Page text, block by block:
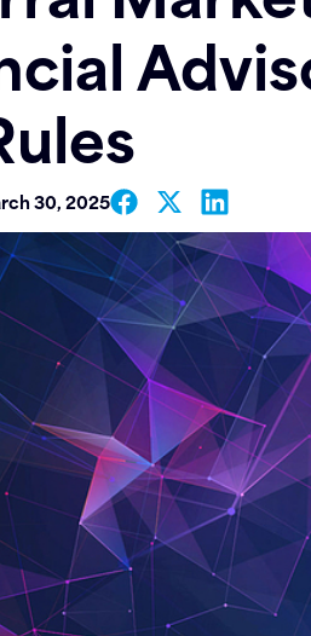
30, 2025